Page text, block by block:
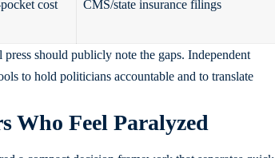
cost
CMS/state insurance filings
should publicly note the gaps. Independent
to hold politicians accountable and to translate
Who Feel Paralyzed